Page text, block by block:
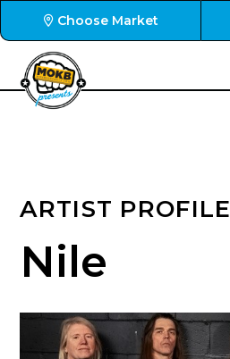
Choose Market
ARTIST PROFILE
Nile